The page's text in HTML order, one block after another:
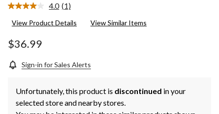
4.0 Read
Review.
(1)
View Product Details View Similar Items
$36.99
Sign-in for Sales Alerts
Unfortunately, this product is discontinued in your
selected store and nearby stores.